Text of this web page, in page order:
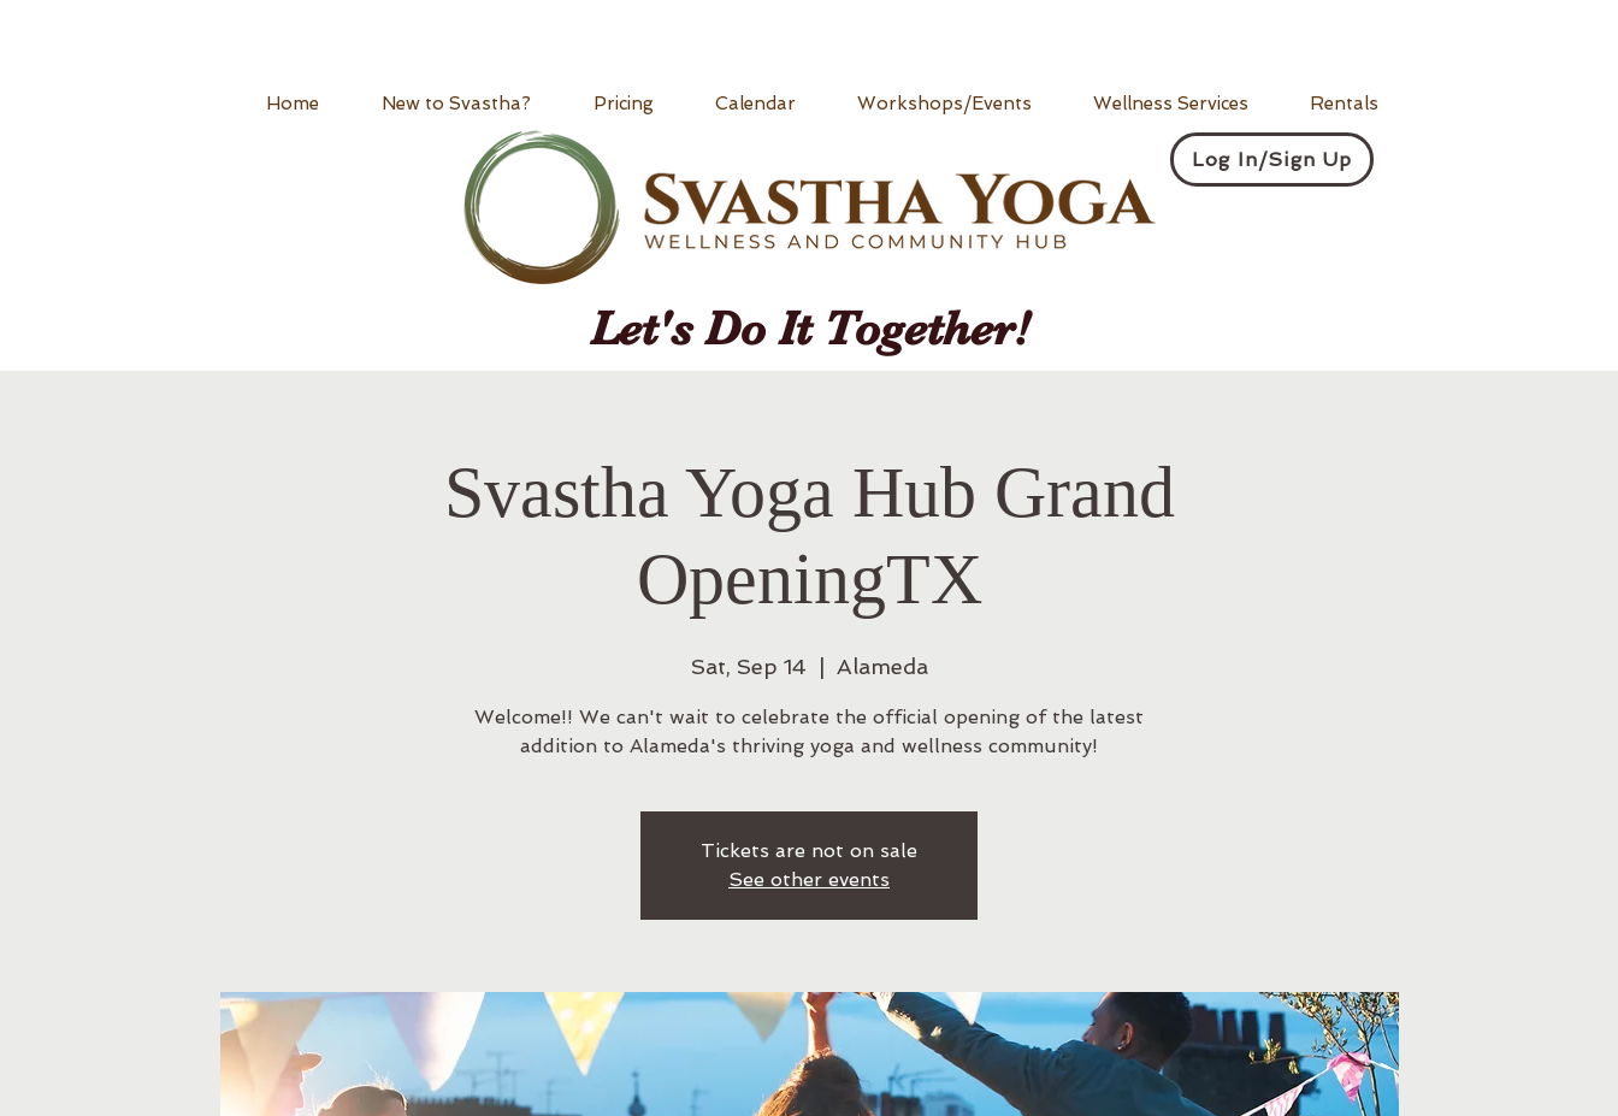
Home New to Svastha? Pricing Calendar Workshops/Events Wellness Services Rentals
Log In/Sign Up
Let's Do It Together!
Svastha Yoga Hub Grand
OpeningTX
Sat, Sep 14 Alameda
Welcome!! We can't wait to celebrate the official opening of the latest
addition to Alameda's thriving yoga and wellness community!
Tickets are not on sale
See other events